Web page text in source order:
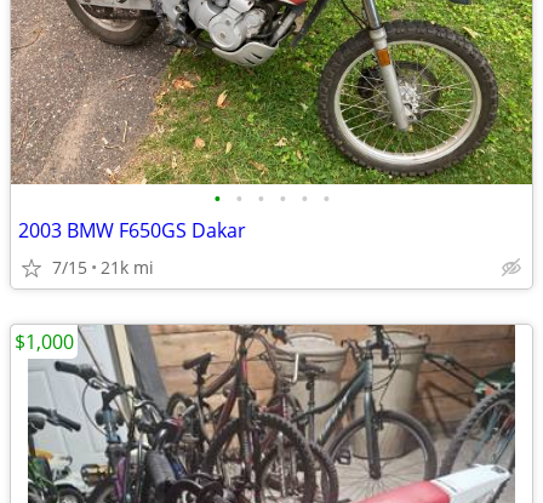
• • • • • •
2003 BMW F650GS Dakar
7/15 21k mi
$1,000